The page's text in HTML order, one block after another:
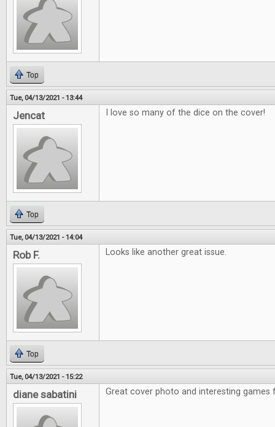
Top
Tue, 04/13/2021 - 13:44
Jencat I love so many of the dice on the cover!
Top
Tue, 04/13/2021 - 14:04
Rob F. Looks like another great issue.
Top
Tue, 04/13/2021 - 15:22
diane sabatini Great cover photo and interesting games